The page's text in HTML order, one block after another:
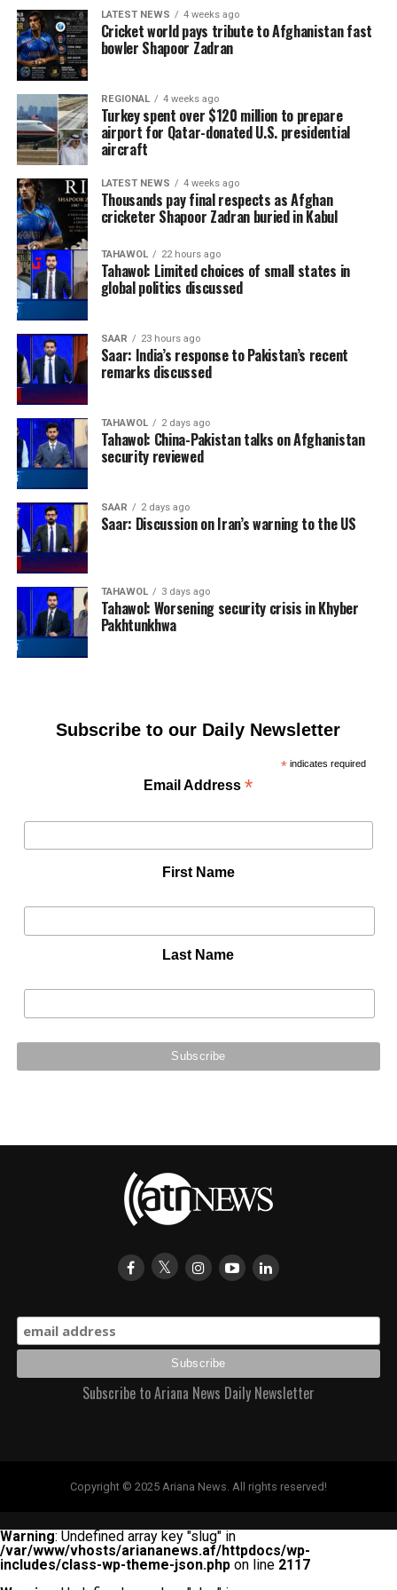
LATEST NEWS 4 weeks ago
Cricket world pays tribute to Afghanistan fast
bowler Shapoor Zadran
REGIONAL 4 weeks ago
Turkey spent over $120 million to prepare
airport for Qatar-donated U.S. presidential
aircraft
LATEST NEWS 4 weeks ago
Thousands pay final respects as Afghan
cricketer Shapoor Zadran buried in Kabul
TAHAWOL 22 hours ago
Tahawol: Limited choices of small states in
global politics discussed
SAAR 23 hours ago
Saar: India’s response to Pakistan’s recent
remarks discussed
TAHAWOL 2 days ago
Tahawol: China-Pakistan talks on Afghanistan
security reviewed
SAAR 2 days ago
Saar: Discussion on Iran’s warning to the US
TAHAWOL 3 days ago
Tahawol: Worsening security crisis in Khyber
Pakhtunkhwa
Subscribe to our Daily Newsletter
*indicates required
Email Address*
First Name
Last Name
Subscribe to Ariana News Daily Newsletter
Copyright © 2025 Ariana News. All rights reserved!
Warning: Undefined array key "slug" in
/var/www/vhosts/ariananews.af/httpdocs/wp-
includes/class-wp-theme-json.php on line 2117